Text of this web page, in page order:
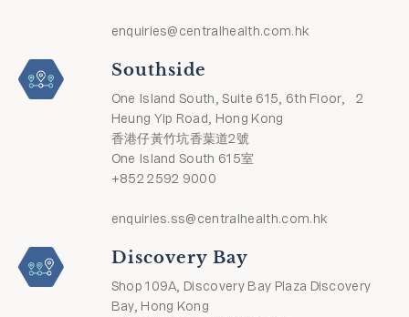
enquiries@centralhealth.com.hk
Southside
One Island South, Suite 615, 6th Floor, 2
Heung Yip Road, Hong Kong
香港仔黃竹坑香葉道2號
One Island South 615室
+852 2592 9000
enquiries.ss@centralhealth.com.hk
Discovery Bay
Shop 109A, Discovery Bay Plaza Discovery
Bay, Hong Kong